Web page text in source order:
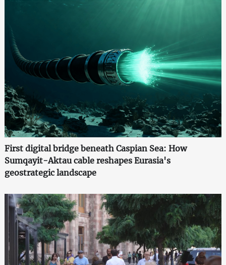
First digital bridge beneath Caspian Sea: How
Sumqayit-Aktau cable reshapes Eurasia's
geostrategic landscape